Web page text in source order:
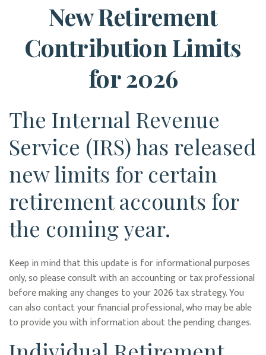
New Retirement
Contribution Limits
for 2026
The Internal Revenue
Service (IRS) has released
new limits for certain
retirement accounts for
the coming year.
Keep in mind that this update is for informational purposes
only, so please consult with an accounting or tax professional
before making any changes to your 2026 tax strategy. You
can also contact your financial professional, who may be able
to provide you with information about the pending changes.